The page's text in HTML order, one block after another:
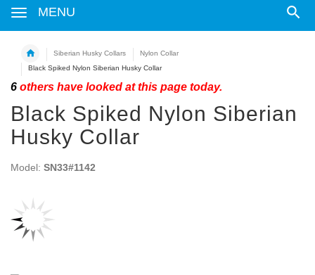
MENU
Siberian Husky Collars
Nylon Collar
Black Spiked Nylon Siberian Husky Collar
6 others have looked at this page today.
Black Spiked Nylon Siberian
Husky Collar
Model: SN33#1142